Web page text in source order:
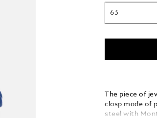
63
The piece of
clasp made of
steel with